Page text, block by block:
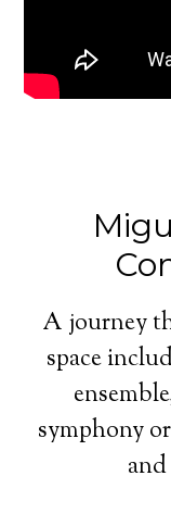
A journey
space
symphony